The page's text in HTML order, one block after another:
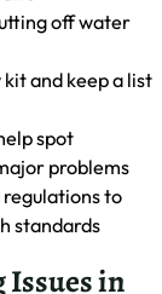
Problems in
Don’t
issues, take
solutions.
and when
the